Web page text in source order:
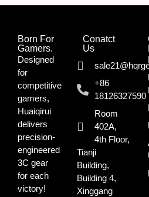
Born For
Gamers.​
Designed
for
competitive
gamers,
Huaiqirui
delivers
precision-
engineered
3C gear
for each
victory!
Conatct
Us
+86
18126327590
Room
402A,
4th Floor,
Tianji
Building,
Building 4,
Xinggang